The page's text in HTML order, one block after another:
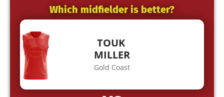
Which midfielder is better?
TOUK
MILLER
Gold Coast